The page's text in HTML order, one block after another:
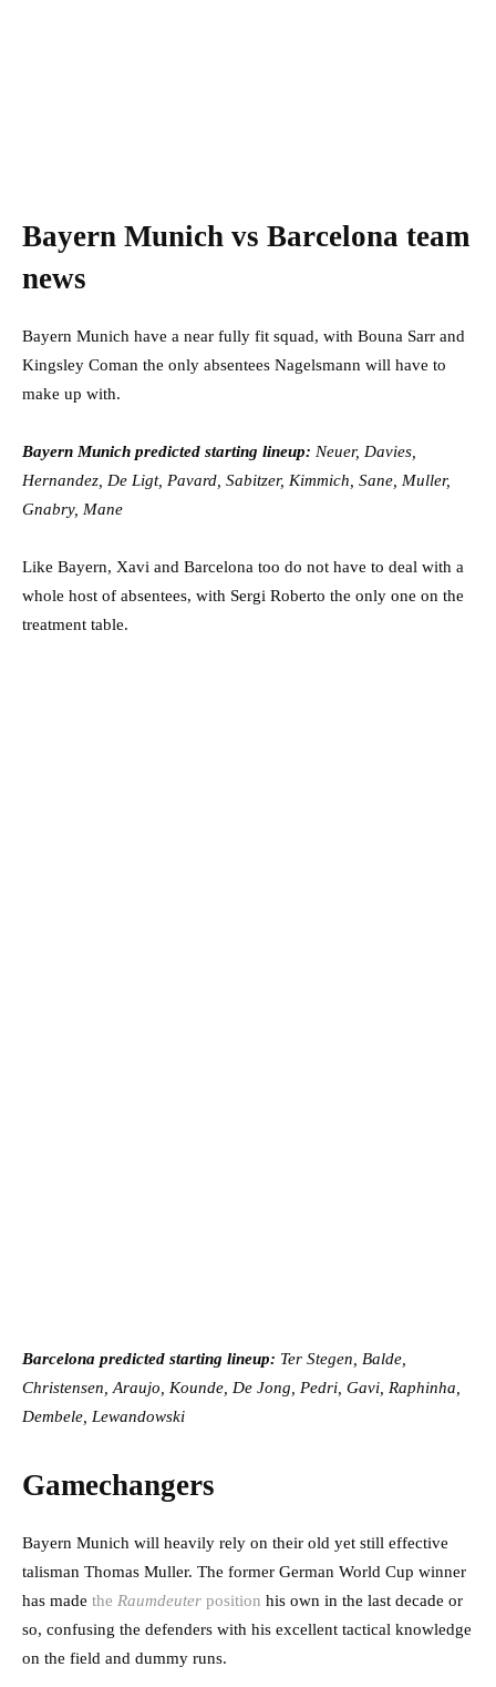
Bayern Munich vs Barcelona team
news
Bayern Munich have a near fully fit squad, with Bouna Sarr and
Kingsley Coman the only absentees Nagelsmann will have to
make up with.
Bayern Munich predicted starting lineup: Neuer, Davies,
Hernandez, De Ligt, Pavard, Sabitzer, Kimmich, Sane, Muller,
Gnabry, Mane
Like Bayern, Xavi and Barcelona too do not have to deal with a
whole host of absentees, with Sergi Roberto the only one on the
treatment table.
Barcelona predicted starting lineup: Ter Stegen, Balde,
Christensen, Araujo, Kounde, De Jong, Pedri, Gavi, Raphinha,
Dembele, Lewandowski
Gamechangers
Bayern Munich will heavily rely on their old yet still effective
talisman Thomas Muller. The former German World Cup winner
has made the Raumdeuter position his own in the last decade or
so, confusing the defenders with his excellent tactical knowledge
on the field and dummy runs.